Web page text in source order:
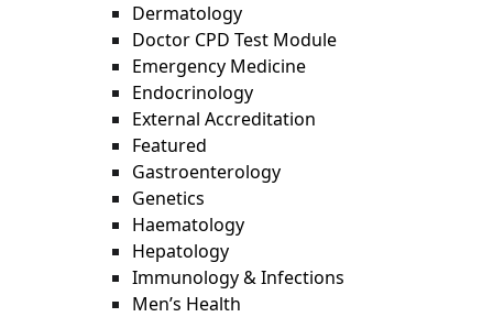
Dermatology
Doctor CPD Test Module
Emergency Medicine
Endocrinology
External Accreditation
Featured
Gastroenterology
Genetics
Haematology
Hepatology
Immunology & Infections
Men’s Health